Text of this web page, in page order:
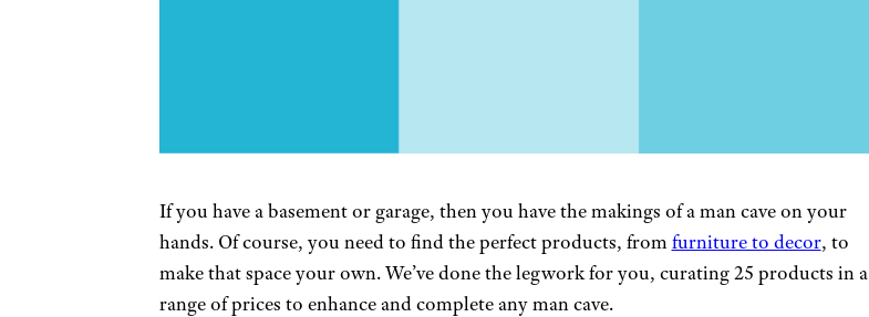
If you have a basement or garage, then you have the makings of a man cave on your
hands. Of course, you need to find the perfect products, fromfurniture to decor, to
make that space your own. We’ve done the legwork for you, curating 25 products in a
range of prices to enhance and complete any man cave.